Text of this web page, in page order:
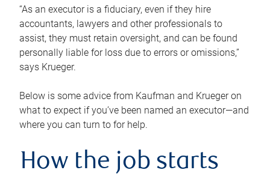
“As an executor is a fiduciary, even if they hire
accountants, lawyers and other professionals to
assist, they must retain oversight, and can be found
personally liable for loss due to errors or omissions,”
says Krueger.
Below is some advice from Kaufman and Krueger on
what to expect if you’ve been named an executor—and
where you can turn to for help.
How the job starts